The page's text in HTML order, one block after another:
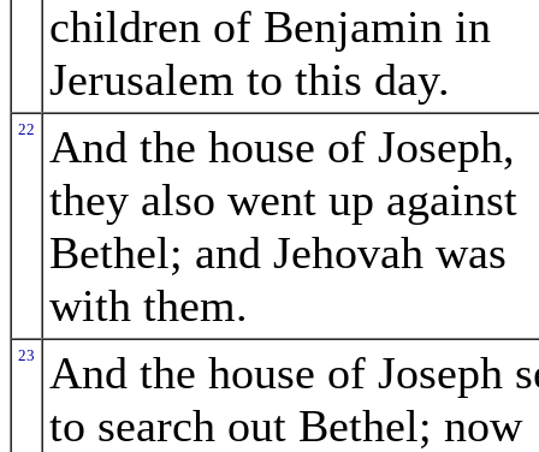
children of Benjamin in
Jerusalem to this day.
22
And the house of Joseph,
they also went up against
Bethel; and Jehovah was
with them.
23
And the house of Joseph
to search out Bethel; now